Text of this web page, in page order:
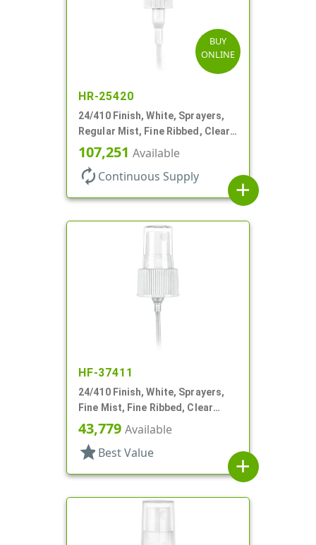
BUY
ONLINE
HR-25420
24/410 Finish, White, Sprayers,
Regular Mist, Fine Ribbed, Clear
Hood, 7 5/8" DT
107,251 Available
autorenew Continuous Supply
add
HF-37411
24/410 Finish, White, Sprayers,
Fine Mist, Fine Ribbed, Clear
Hood, 4 3/8" DT
43,779 Available
star Best Value
add